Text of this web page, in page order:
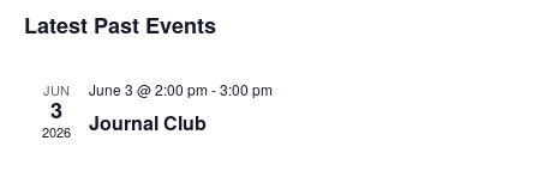
date.
Latest Past Events
JUN
3
2026
June 3 @ 2:00 pm-3:00 pm
Journal Club